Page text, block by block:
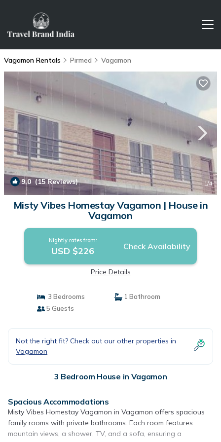
Vagamon Rentals Pirmed Vagamon
9.0 (15 Reviews) 1/4
Misty Vibes Homestay Vagamon | House in
Vagamon
Nightly rates from:
USD $226 Check Availability
Price Details
3 Bedrooms
1 Bathroom
5 Guests
Not the right fit? Check out our other properties in
Vagamon
3 Bedroom House in Vagamon
Spacious Accommodations
Misty Vibes Homestay Vagamon in Vagamon offers spacious
family rooms with private bathrooms. Each room features
mountain views, a shower, TV, and a sofa, ensuring a